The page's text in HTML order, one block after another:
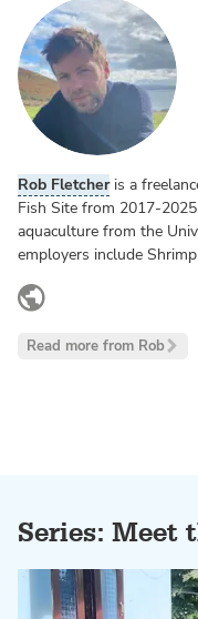
Rob Fletcher is a
Fish Site from 2017-
aquaculture from the
employers include
Read more from Rob
Series: Meet